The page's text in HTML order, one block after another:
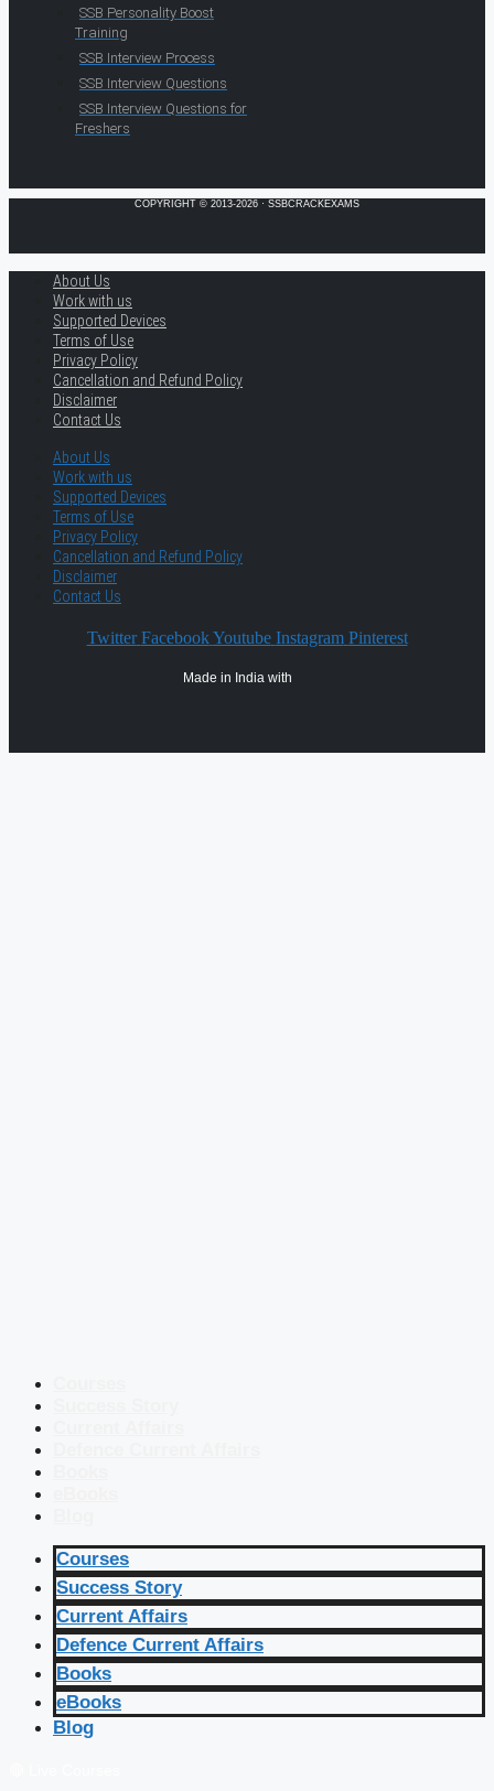
SSB Personality Boost
Training
SSB Interview Process
SSB Interview Questions
SSB Interview Questions for
Freshers
COPYRIGHT © 2013-2026 · SSBCRACKEXAMS
About Us
Work with us
Supported Devices
Terms of Use
Privacy Policy
Cancellation and Refund Policy
Disclaimer
Contact Us
About Us
Work with us
Supported Devices
Terms of Use
Privacy Policy
Cancellation and Refund Policy
Disclaimer
Contact Us
Twitter Facebook Youtube Instagram Pinterest
Made in India with
Courses
Success Story
Current Affairs
Defence Current Affairs
Books
eBooks
Blog